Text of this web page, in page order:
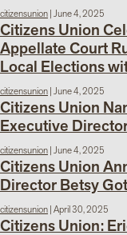
citizensunion|June 4, 2025
Citizens Union
Appellate Court
Local Elections
citizensunion|June 4, 2025
Citizens Union
Executive
citizensunion|June 4, 2025
Citizens Union
Director Betsy
citizensunion|April 30, 2025
Citizens Union: